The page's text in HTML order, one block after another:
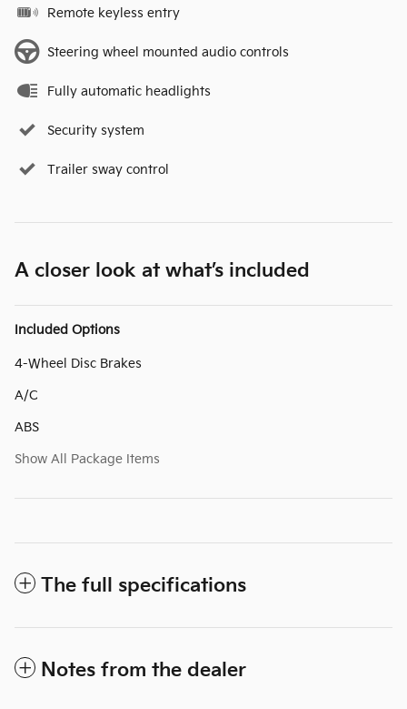
Remote keyless entry
Steering wheel mounted audio controls
Fully automatic headlights
Security system
Trailer sway control
A closer look at what’s included
Included Options
4-Wheel Disc Brakes
A/C
ABS
Show All Package Items
The full specifications
Notes from the dealer